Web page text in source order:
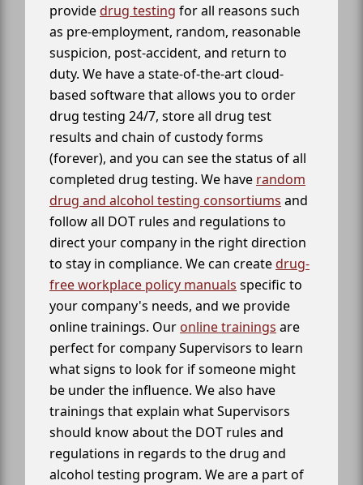
providedrug testing for all reasons such
as pre-employment, random, reasonable
suspicion, post-accident, and return to
duty. We have a state-of-the-art cloud-
based software that allows you to order
drug testing 24/7, store all drug test
results and chain of custody forms
(forever), and you can see the status of all
completed drug testing. We have random
drug and alcohol testing consortiums and
follow all DOT rules and regulations to
direct your company in the right direction
to stay in compliance. We can createdrug-
free workplace policy manuals specific to
your company's needs, and we provide
online trainings. Our online trainings are
perfect for company Supervisors to learn
what signs to look for if someone might
be under the influence. We also have
trainings that explain what Supervisors
should know about the DOT rules and
regulations in regards to the drug and
alcohol testing program. We are a part of